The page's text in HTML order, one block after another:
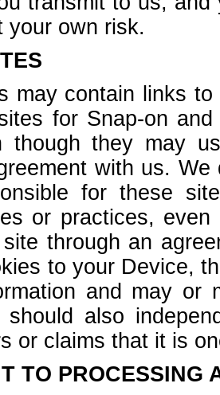
your own risk.
may contain links
for Snap-on
though they may
with us.
for these
or practices,
site through an
to your Device,
and may or
should also
or claims that it is
TO PROCESSING